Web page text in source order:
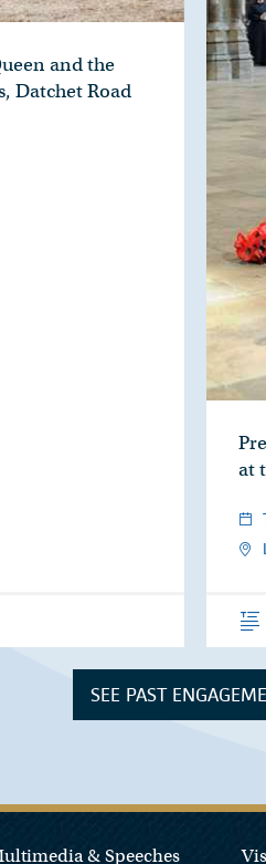
and the
Datchet Road
at
SEE PAST
& Speeches